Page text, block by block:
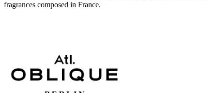
fragrances composed in France.